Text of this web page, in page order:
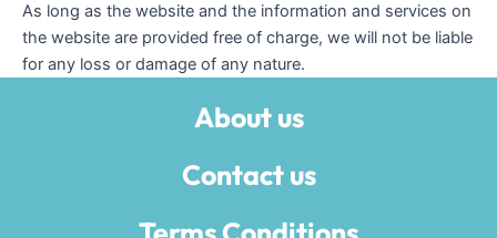
As long as the website and the information and services on
the website are provided free of charge, we will not be liable
for any loss or damage of any nature.
About us
Contact us